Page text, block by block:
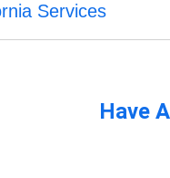
Services
Have